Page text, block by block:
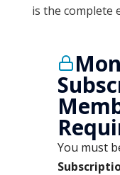
is the complete
You must